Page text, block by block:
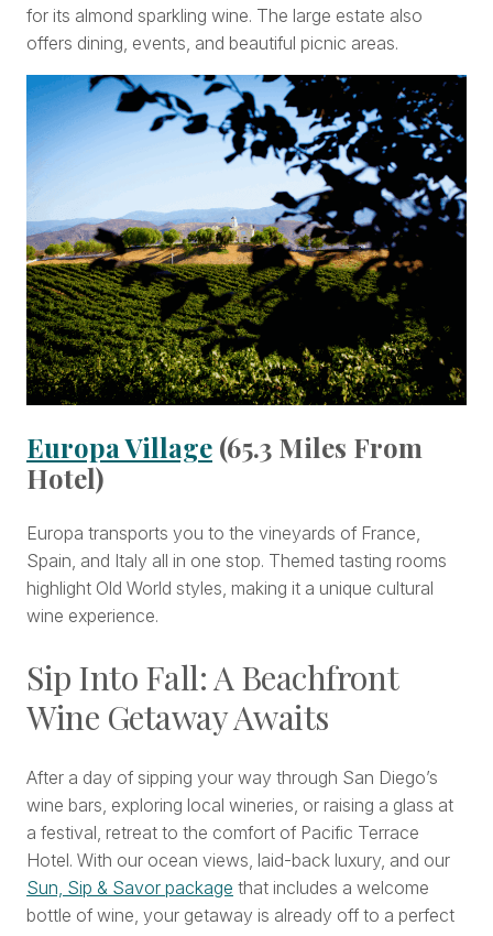
for its almond sparkling wine. The large estate also
offers dining, events, and beautiful picnic areas.
Europa Village (65.3 Miles From
Hotel)
Europa transports you to the vineyards of France,
Spain, and Italy all in one stop. Themed tasting rooms
highlight Old World styles, making it a unique cultural
wine experience.
Sip Into Fall: A Beachfront
Wine Getaway Awaits
After a day of sipping your way through San Diego’s
wine bars, exploring local wineries, or raising a glass at
a festival, retreat to the comfort of Pacific Terrace
Hotel. With our ocean views, laid-back luxury, and our
Sun, Sip & Savor package that includes a welcome
bottle of wine, your getaway is already off to a perfect